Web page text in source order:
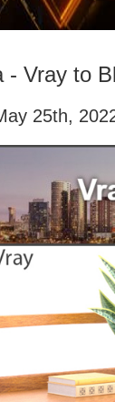
- Vray to
25th,